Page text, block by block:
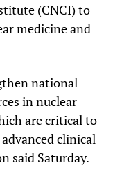
(CNCI) to
medicine and
national
in nuclear
are critical to
clinical
said Saturday.